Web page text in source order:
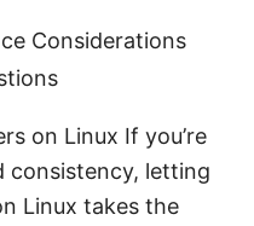
Considerations
on Linux If you’re
consistency, letting
Linux takes the